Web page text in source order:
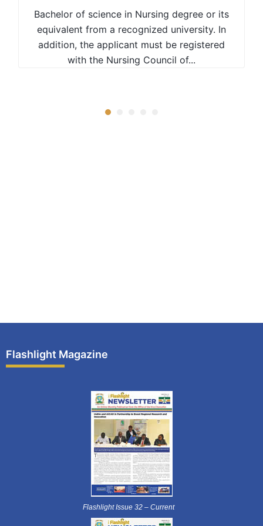
Bachelor of science in Nursing degree or its
equivalent from a recognized university. In
addition, the applicant must be registered
with the Nursing Council of...
Flashlight Magazine
Flashlight Issue 32 – Current